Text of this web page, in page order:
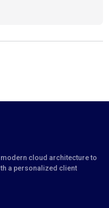
cloud architecture to
a personalized client